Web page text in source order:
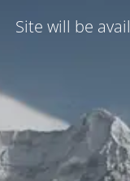
Site will be